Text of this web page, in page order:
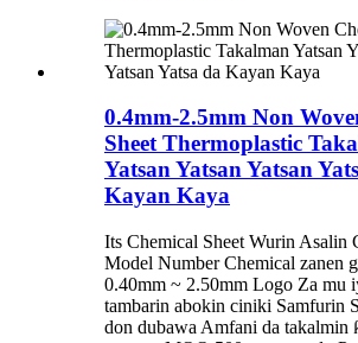
0.4mm-2.5mm Non
Sheet Thermoplastic
Yatsan Yatsan Yatsan
Kayan Kaya
Its Chemical Sheet Wurin Asalin
Model Number Chemical zanen
0.40mm ~ 2.50mm Logo Za mu
tambarin abokin ciniki Samfurin
don dubawa Amfani da takalmin